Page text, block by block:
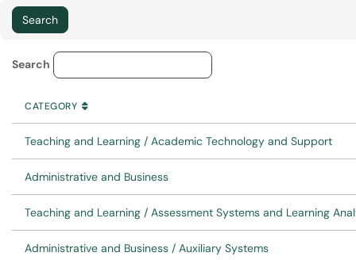
Service Category Lookup
Search
CATEGORY
SORT BY
CATEGORY ASCENDING
Teaching and Learning / Academic Technology and Support
Administrative and Business
Teaching and Learning / Assessment Systems and Learning
Administrative and Business / Auxiliary Systems